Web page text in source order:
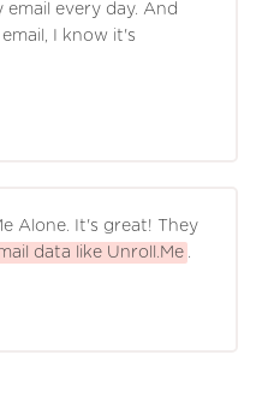
every day. And
I know it's
Alone. It's great! They
data like Unroll.Me .